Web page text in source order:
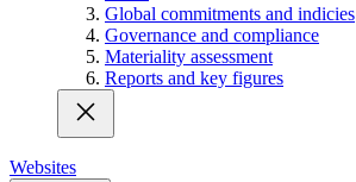
Global commitments and indicies
Governance and compliance
Materiality assessment
Reports and key figures
Websites